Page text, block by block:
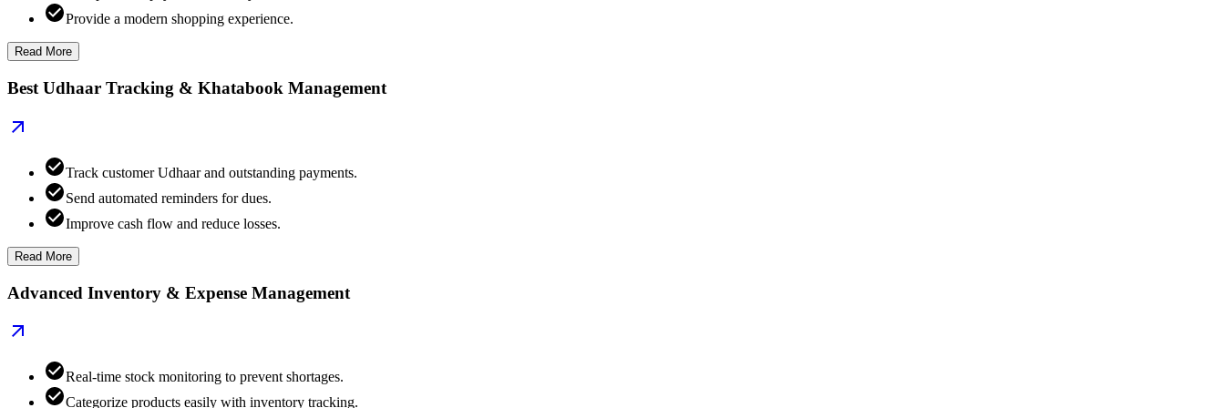
Provide a modern shopping experience.
Read More
Best Udhaar Tracking & Khatabook Management
Track customer Udhaar and outstanding payments.
Send automated reminders for dues.
Improve cash flow and reduce losses.
Read More
Advanced Inventory & Expense Management
Real-time stock monitoring to prevent shortages.
Categorize products easily with inventory tracking.